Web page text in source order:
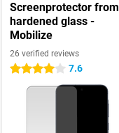
Screenprotector from
hardened glass -
Mobilize
26 verified reviews
4 stars 7.6